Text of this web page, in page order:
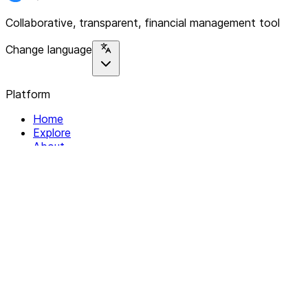
Collaborative, transparent, financial management tool
Change language
Platform
Home
Explore
About